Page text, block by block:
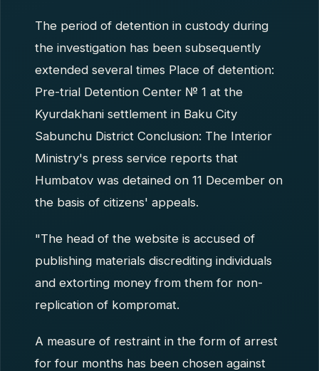
The period of detention in custody during
the investigation has been subsequently
extended several times Place of detention:
Pre-trial Detention Center № 1 at the
Kyurdakhani settlement in Baku City
Sabunchu District Conclusion: The Interior
Ministry's press service reports that
Humbatov was detained on 11 December on
the basis of citizens' appeals.
"The head of the website is accused of
publishing materials discrediting individuals
and extorting money from them for non-
replication of kompromat.
A measure of restraint in the form of arrest
for four months has been chosen against